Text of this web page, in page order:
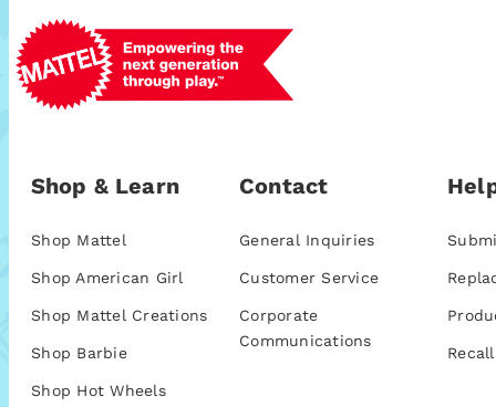
Shop & Learn
Shop Mattel
Shop American Girl
Shop Mattel Creations
Shop Barbie
Shop Hot Wheels
Contact
General Inquiries
Customer Service
Corporate
Communications